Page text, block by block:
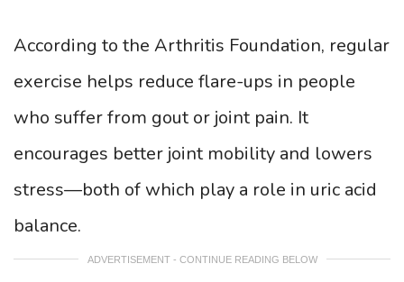
According to the Arthritis Foundation, regular
exercise helps reduce flare-ups in people
who suffer from gout or joint pain. It
encourages better joint mobility and lowers
stress—both of which play a role in uric acid
balance.
ADVERTISEMENT - CONTINUE READING BELOW